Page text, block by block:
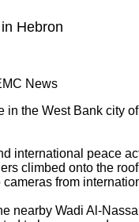
Hebron
News
the West Bank city
international peace
climbed onto the
from
nearby Wadi Al-